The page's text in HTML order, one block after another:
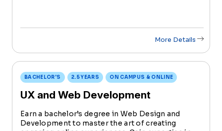
More Details
BACHELOR'S 2.5 YEARS ON CAMPUS & ONLINE
UX and Web Development
Earn a bachelor’s degree in Web Design and
Development to master the art of creating